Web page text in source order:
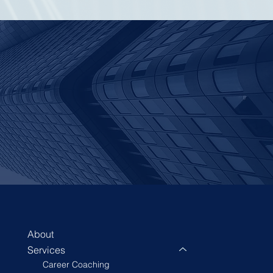
About
Services
Career Coaching